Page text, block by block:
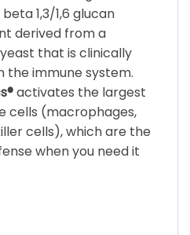
derived from a
that is clinically
immune system.
activates the largest
cells (macrophages,
cells), which are the
when you need it